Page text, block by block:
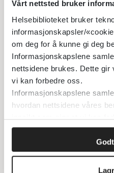
Vårt nettsted bruker
Helsebiblioteket bruker
informasjonskapsler/
om deg for å kunne gi deg
Informasjonskapslene
nettsidene brukes. Dette
vi kan forbedre oss.
Informasjonskapslene
hvordan nettsidene våres
innsikt som gjør at vi kan
multidisciplinary
Orthopaedic
orthopaedica.
Murphy RJ, Carr
BMJ clinical
Dorrestijn O,
WJ, van der Meer
Winters JC, et al.
complaints in
consumption of
Rheumatology
2011;50(2):389-95.